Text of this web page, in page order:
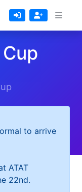
to arrive
ATAT
22nd.